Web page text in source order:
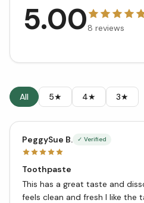
5.008 reviews
All 5★ 4★ 3★
PeggySue B. ✓ Verified
Toothpaste
This has a great taste and
feels clean and fresh I like the